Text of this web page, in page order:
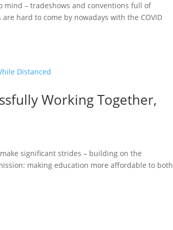
mind – tradeshows and conventions full of
hard to come by nowadays with the COVID
Working Together,
significant strides – building on the
making education more affordable to both